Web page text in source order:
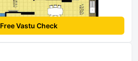
Free Vastu Check